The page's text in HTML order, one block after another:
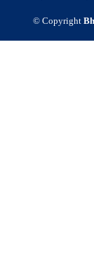
© Copyright